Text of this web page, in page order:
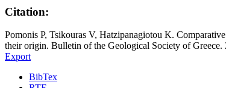
Citation:
Pomonis P, Tsikouras V, Hatzipanagiotou K.
their origin. Bulletin of the Geological Society of Greece.
Export
BibTex